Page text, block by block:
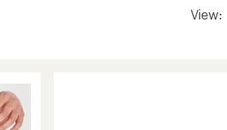
View: